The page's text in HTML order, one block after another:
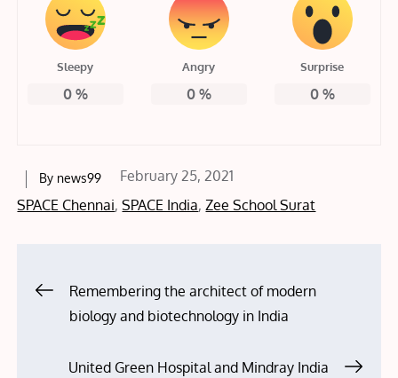
Sleepy
0%
Angry
0%
Surprise
0%
By news99
Posted
on
February 25, 2021
SPACE Chennai,SPACE India,Zee School Surat
Post
navigation
Remembering the architect of modern
biology and biotechnology in India
United Green Hospital and Mindray India